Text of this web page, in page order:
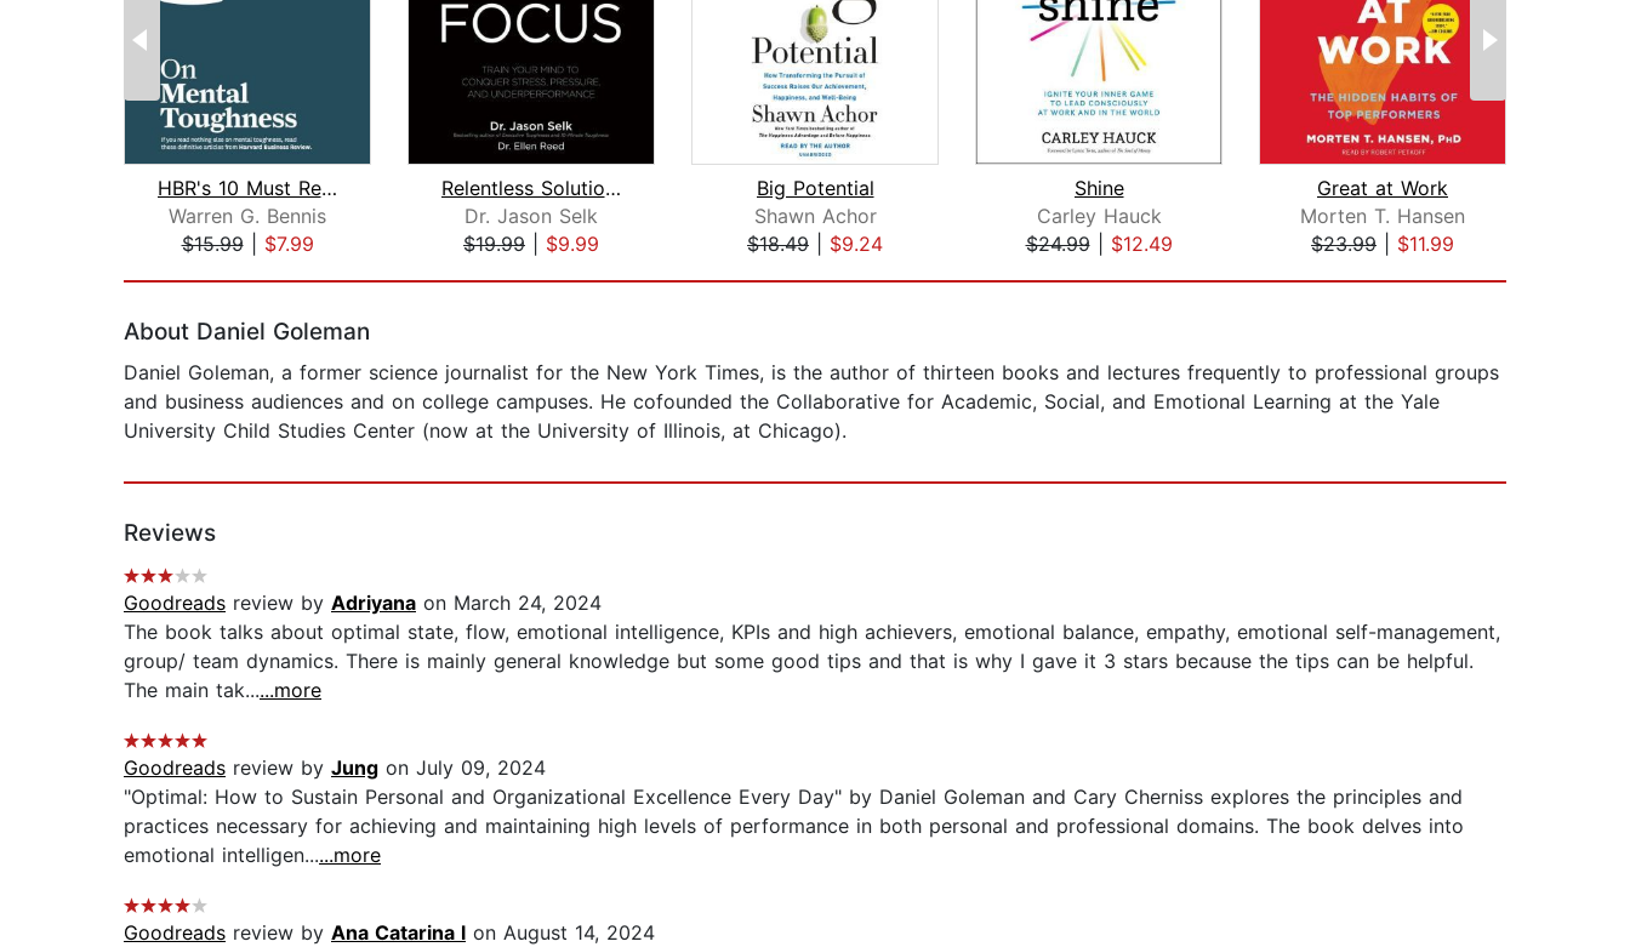
HBR's 10 Must Reads on Mental Toughne...
Warren G. Bennis
$15.99| $7.99
Relentless Solution Focus
Dr. Jason Selk
$19.99
$9.99
Big Potential
Shawn Achor
$18.49
$9.24
Shine
Carley Hauck
$24.99| $12.49
Great at Work
Morten T. Hansen
$23.99
$11.99
About Daniel Goleman
Daniel Goleman, a former science journalist for the New York Times, is the author of thirteen books and lectures frequently to professional groups
and business audiences and on college campuses. He cofounded the Collaborative for Academic, Social, and Emotional Learning at the Yale
University Child Studies Center (now at the University of Illinois, at Chicago).
Reviews
Goodreads review by Adriyana on March 24, 2024
The book talks about optimal state, flow, emotional intelligence, KPIs and high achievers, emotional balance, empathy, emotional self-management,
group/ team dynamics. There is mainly general knowledge but some good tips and that is why I gave it 3 stars because the tips can be helpful.
The main tak......more
Goodreads review by Jung on July 09, 2024
"Optimal: How to Sustain Personal and Organizational Excellence Every Day" by Daniel Goleman and Cary Cherniss explores the principles and
practices necessary for achieving and maintaining high levels of performance in both personal and professional domains. The book delves into
emotional intelligen......more
Goodreads review by Ana Catarina l on August 14, 2024